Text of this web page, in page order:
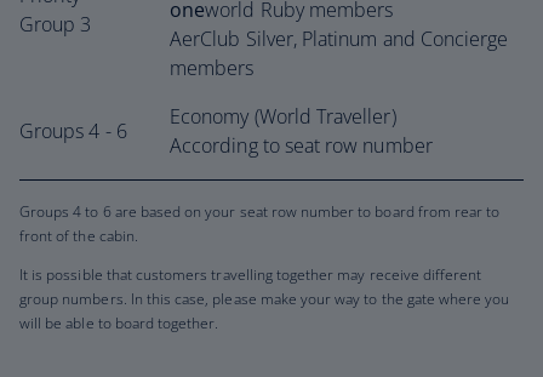
Group 3
oneworld Ruby members
AerClub Silver, Platinum and Concierge
members
Groups 4 - 6
Economy (World Traveller)
According to seat row number
Groups 4 to 6 are based on your seat row number to board from rear to
front of the cabin.
It is possible that customers travelling together may receive different
group numbers. In this case, please make your way to the gate where you
will be able to board together.